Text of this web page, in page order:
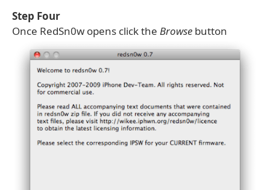
Step Four
Once RedSn0w opens click the Browse button